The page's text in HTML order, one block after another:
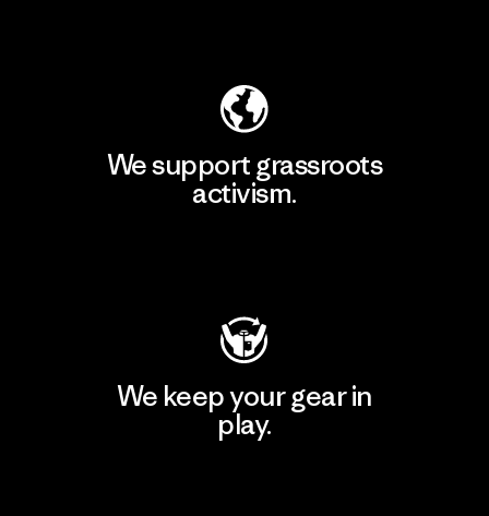
We support grassroots
activism.
We keep your gear in
play.